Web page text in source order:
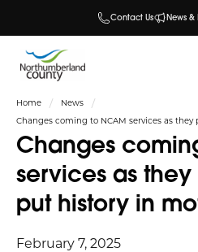
Contact Us News &
Home
News
Changes coming to NCAM services as
Changes
services as
put history in
February 7, 2025